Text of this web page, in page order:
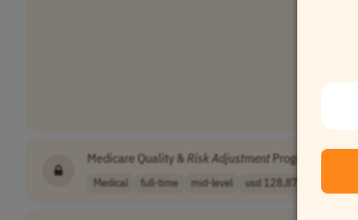
Medicare Quality & Risk Adjustment Program Lead
Medical full-time mid-level usd 128,876 per..